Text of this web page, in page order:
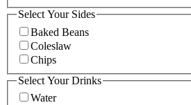
Select Your Sides
Baked Beans
Coleslaw
Chips
Select Your Drinks
Water